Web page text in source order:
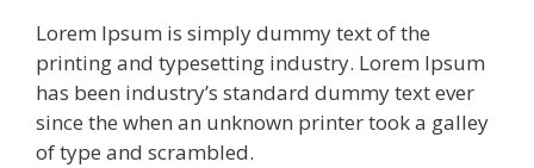
Lorem Ipsum is simply dummy text of the
printing and typesetting industry. Lorem Ipsum
has been industry’s standard dummy text ever
since the when an unknown printer took a galley
of type and scrambled.